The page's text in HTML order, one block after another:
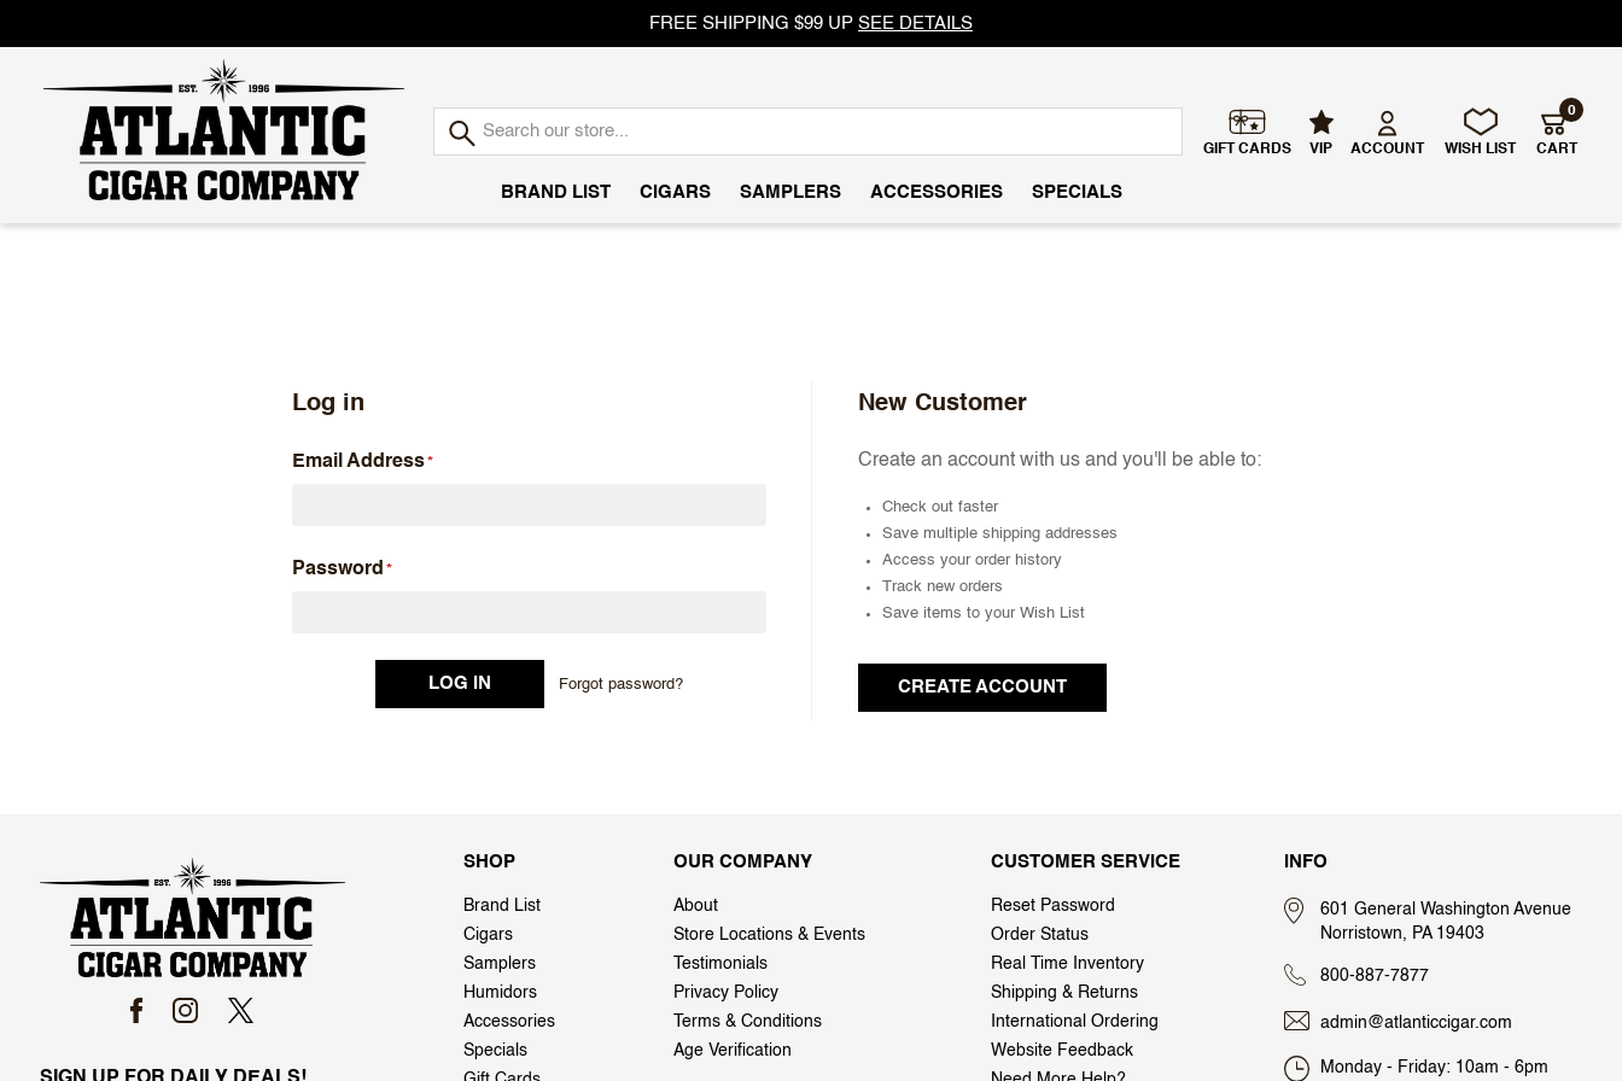
FREE SHIPPING $99 UP SEE DETAILS
GIFT CARDS VIP ACCOUNT WISH LIST CART
0
BRAND LIST CIGARS SAMPLERS ACCESSORIES SPECIALS
Log in
Email Address
Password
Forgot password?
New Customer
Create an account with us and you'll be able to:
Check out faster
Save multiple shipping addresses
Access your order history
Track new orders
Save items to your Wish List
CREATE ACCOUNT
SHOP
Brand List
Cigars
Samplers
Humidors
Accessories
Specials
OUR COMPANY
About
Store Locations & Events
Testimonials
Privacy Policy
Terms & Conditions
Age Verification
CUSTOMER SERVICE
Reset Password
Order Status
Real Time Inventory
Shipping & Returns
International Ordering
Website Feedback
INFO
601 General Washington Avenue
Norristown, PA 19403
800-887-7877
admin@atlanticcigar.com
Monday - Friday: 10am - 6pm